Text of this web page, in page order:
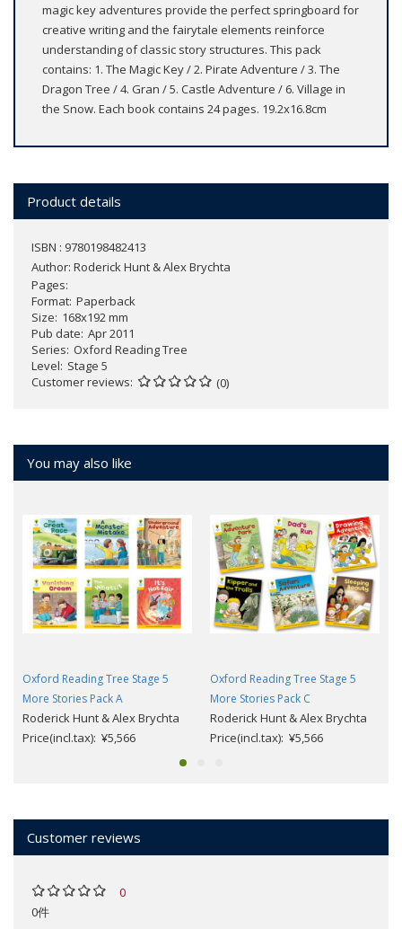
magic key adventures provide the perfect springboard for
creative writing and the fairytale elements reinforce
understanding of classic story structures. This pack
contains: 1. The Magic Key / 2. Pirate Adventure / 3. The
Dragon Tree / 4. Gran / 5. Castle Adventure / 6. Village in
the Snow. Each book contains 24 pages. 19.2x16.8cm
Product details
ISBN : 9780198482413
Author: Roderick Hunt & Alex Brychta
Pages
Format Paperback
Size 168x192 mm
Pub date Apr 2011
Series Oxford Reading Tree
Level Stage 5
Customer reviews
(0)
You may also like
Oxford Reading Tree Stage 5
More Stories Pack A
Roderick Hunt & Alex Brychta
Price(incl.tax): ¥5,566
Oxford Reading Tree Stage 5
More Stories Pack C
Roderick Hunt & Alex Brychta
Price(incl.tax): ¥5,566
Customer reviews
0
0件